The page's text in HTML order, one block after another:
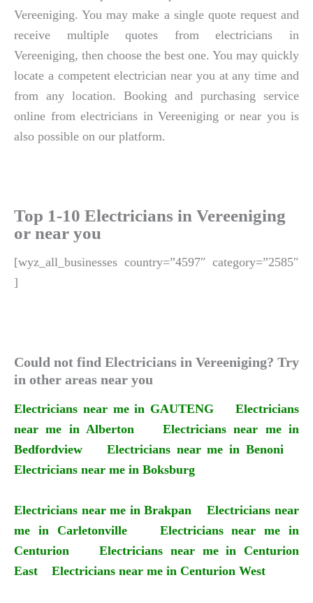
Vereeniging. You may make a single quote request and
receive multiple quotes from electricians in
Vereeniging, then choose the best one. You may quickly
locate a competent electrician near you at any time and
from any location. Booking and purchasing service
online from electricians in Vereeniging or near you is
also possible on our platform.
Top 1-10 Electricians in Vereeniging
or near you
[wyz_all_businesses country=”4597″ category=”2585″
]
Could not find Electricians in Vereeniging? Try
in other areas near you
Electricians near me in GAUTENG
Electricians
near me in Alberton
Electricians near me in
Bedfordview
Electricians near me in Benoni
Electricians near me in Boksburg
Electricians near me in Brakpan
Electricians near
me in Carletonville
Electricians near me in
Centurion
Electricians near me in Centurion
East
Electricians near me in Centurion West